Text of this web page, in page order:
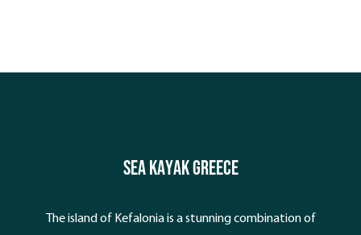
Sea Kayak Greece
The island of Kefalonia is a stunning combination of